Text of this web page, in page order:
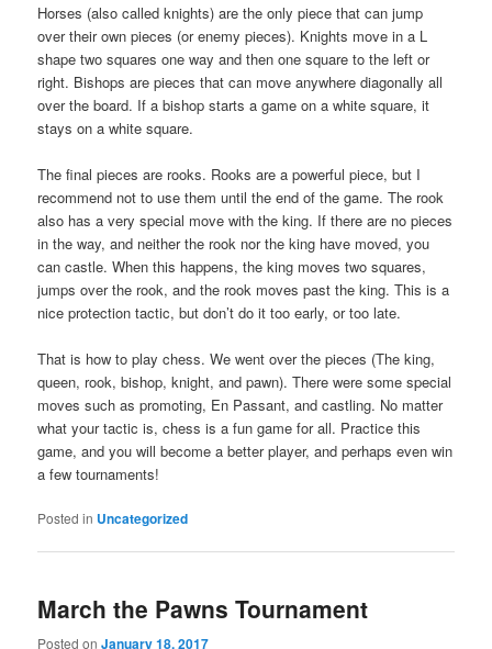
Horses (also called knights) are the only piece that can jump
over their own pieces (or enemy pieces). Knights move in a L
shape two squares one way and then one square to the left or
right. Bishops are pieces that can move anywhere diagonally all
over the board. If a bishop starts a game on a white square, it
stays on a white square.
The final pieces are rooks. Rooks are a powerful piece, but I
recommend not to use them until the end of the game. The rook
also has a very special move with the king. If there are no pieces
in the way, and neither the rook nor the king have moved, you
can castle. When this happens, the king moves two squares,
jumps over the rook, and the rook moves past the king. This is a
nice protection tactic, but don’t do it too early, or too late.
That is how to play chess. We went over the pieces (The king,
queen, rook, bishop, knight, and pawn). There were some special
moves such as promoting, En Passant, and castling. No matter
what your tactic is, chess is a fun game for all. Practice this
game, and you will become a better player, and perhaps even win
a few tournaments!
Posted in Uncategorized
March the Pawns Tournament
Posted onJanuary 18, 2017